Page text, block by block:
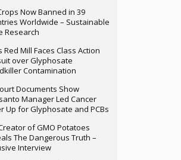
Now Banned in 39
Worldwide – Sustainable
Research
Red Mill Faces Class Action
over Glyphosate
Contamination
Documents Show
Manager Led Cancer
Up for Glyphosate and PCBs
of GMO Potatoes
The Dangerous Truth –
Interview